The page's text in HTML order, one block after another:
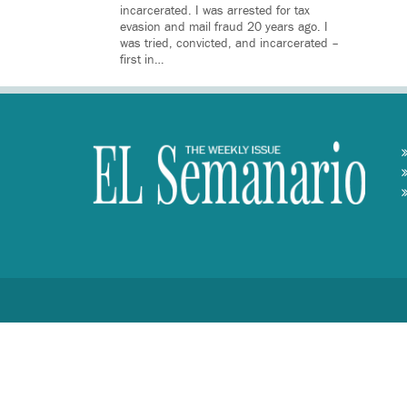
incarcerated. I was arrested for tax
evasion and mail fraud 20 years ago. I
was tried, convicted, and incarcerated –
first in…